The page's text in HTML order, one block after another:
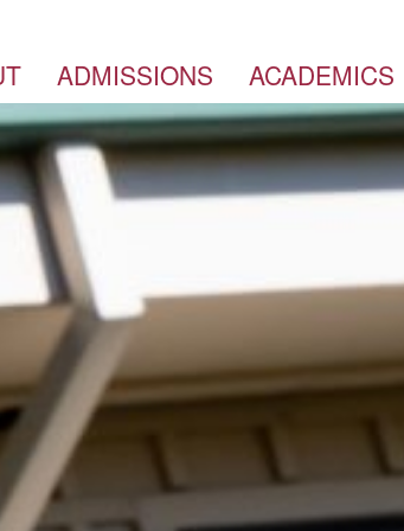
ADMISSIONS ACADEMICS